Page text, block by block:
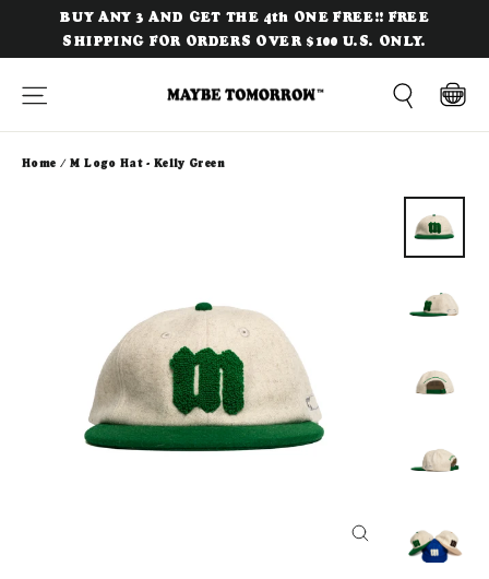
content
BUY ANY 3 AND GET THE 4th ONE FREE!! FREE
SHIPPING FOR ORDERS OVER $100 U.S. ONLY.
Site navigation
Cart
Home / M Logo Hat - Kelly Green
CLOSE